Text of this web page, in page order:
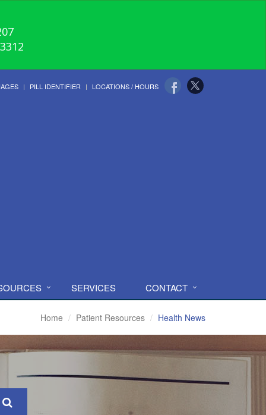
PILL IDENTIFIER LOCATIONS / HOURS
SERVICES CONTACT
Home Patient Resources Health News